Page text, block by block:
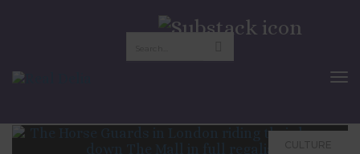
the royal family